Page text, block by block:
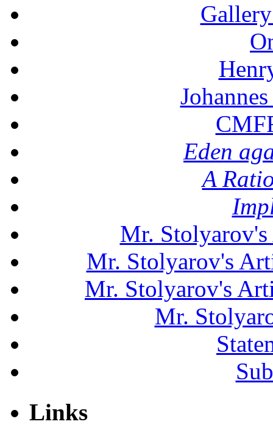
Eden
A
Mr.
Mr. Stolyarov's
Mr. Stolyarov's
Mr.
Links